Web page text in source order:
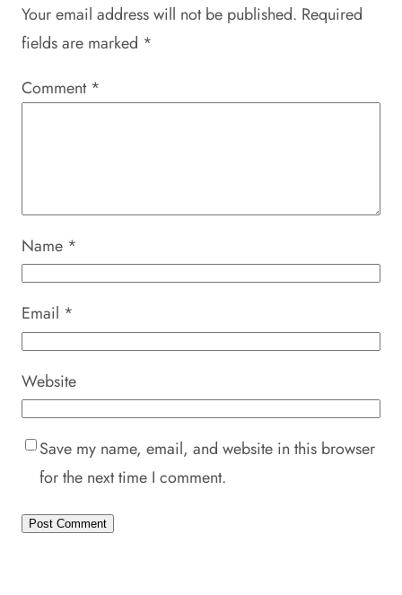
Your email address will not be published. Required
fields are marked *
Comment *
Name *
Email *
Website
Save my name, email, and website in this browser
for the next time I comment.